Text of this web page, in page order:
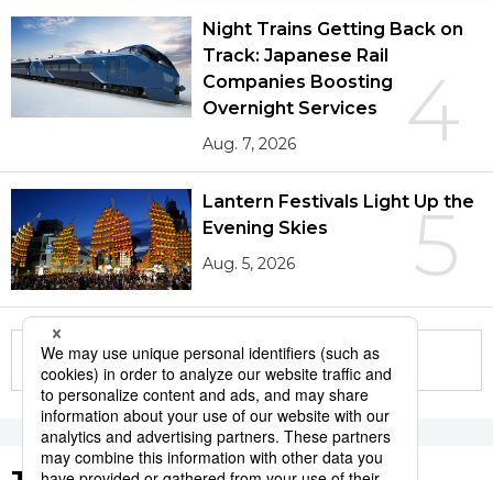
4
Night Trains Getting Back on
Track: Japanese Rail
Companies Boosting
Overnight Services
Aug. 7, 2026
5
Lantern Festivals Light Up the
Evening Skies
Aug. 5, 2026
More in this series